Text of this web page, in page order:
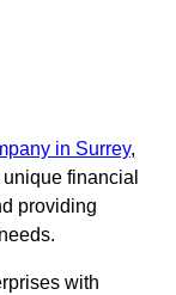
in Surrey,
financial
providing
with